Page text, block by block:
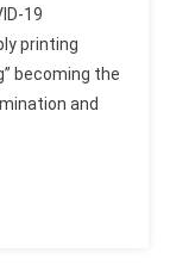
19
printing
becoming the
and